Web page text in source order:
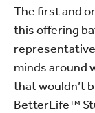
The first and
this offering
minds around
that wouldn’t
BetterLife™